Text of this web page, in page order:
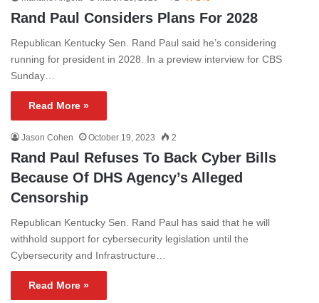
Rand Paul Considers Plans For 2028
Republican Kentucky Sen. Rand Paul said he’s considering
running for president in 2028. In a preview interview for CBS
Sunday…
Read More »
Jason Cohen October 19, 2023 2
Rand Paul Refuses To Back Cyber Bills
Because Of DHS Agency’s Alleged
Censorship
Republican Kentucky Sen. Rand Paul has said that he will
withhold support for cybersecurity legislation until the
Cybersecurity and Infrastructure…
Read More »